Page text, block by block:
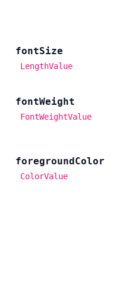
fontSize
LengthValue
fontWeight
FontWeightValue
foregroundColor
ColorValue